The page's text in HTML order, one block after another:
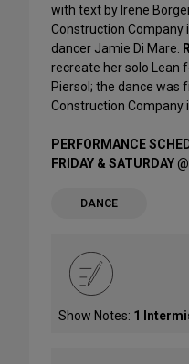
with text by Irene
Construction Company
dancer Jamie Di Mare.
recreate her solo Lean
Piersol; the dance was
Construction Company
PERFORMANCE
FRIDAY & SATURDAY
DANCE
Show Notes: 1